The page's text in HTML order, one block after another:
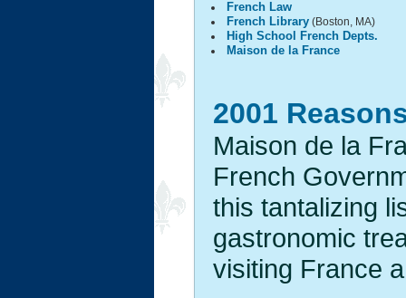
French Law
French Library(Boston, MA)
High School French Depts.
Maison de la France
2001
Maison de la
French
this tantalizing
gastronomic
visiting France